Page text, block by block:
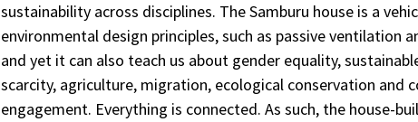
sustainability across disciplines. The Samburu house is a
environmental design principles, such as passive ventilation
and yet it can also teach us about gender equality,
scarcity, agriculture, migration, ecological conservation and
engagement. Everything is connected. As such, the house-